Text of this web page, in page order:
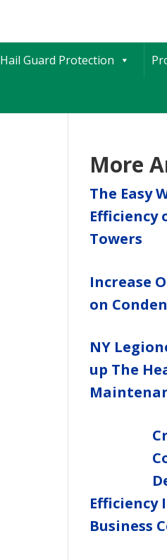
Hail Guard Protection
More
The Easy
Efficiency
Towers
Increase
on
NY
up The
Efficiency
Business